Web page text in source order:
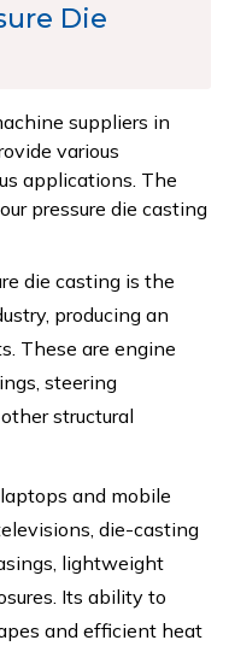
Die
suppliers in
various
applications. The
pressure die casting
die casting is the
producing an
These are engine
steering
structural
and mobile
die-casting
lightweight
Its ability to
and efficient heat